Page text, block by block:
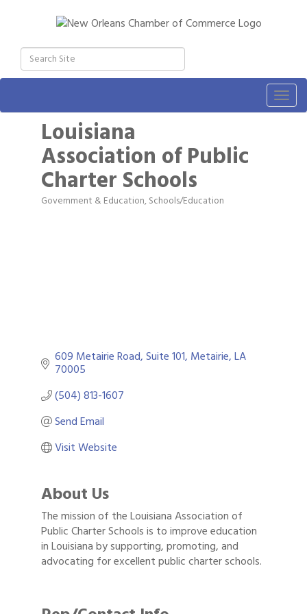
Louisiana
Association of Public
Charter Schools
Categories
Government & Education Schools/Education
609 Metairie Road Suite 101 Metairie LA
70005
(504) 813-1607
Send Email
Visit Website
About Us
The mission of the Louisiana Association of
Public Charter Schools is to improve education
in Louisiana by supporting, promoting, and
advocating for excellent public charter schools.